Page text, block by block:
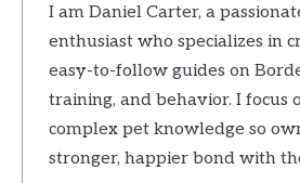
I am Daniel Carter, a
enthusiast who specializes in
easy-to-follow guides on
training, and behavior. I focus
complex pet knowledge so
stronger, happier bond with